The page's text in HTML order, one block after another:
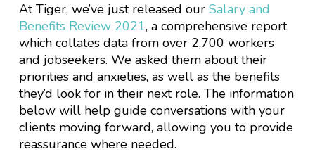
At Tiger, we’ve just released our Salary and
Benefits Review 2021, a comprehensive report
which collates data from over 2,700 workers
and jobseekers. We asked them about their
priorities and anxieties, as well as the benefits
they’d look for in their next role. The information
below will help guide conversations with your
clients moving forward, allowing you to provide
reassurance where needed.